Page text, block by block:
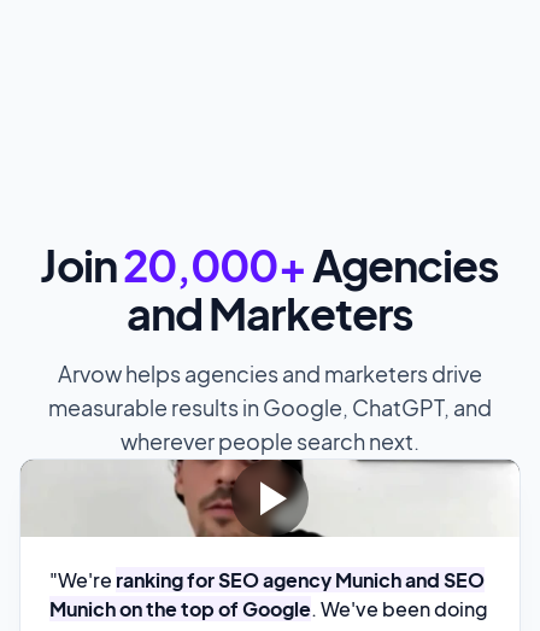
Arvow helps agencies and marketers drive
measurable results in Google, ChatGPT, and
ranking for SEO agency Munich and SEO
Munich on the top of Google
to create content and second of all we also see
quite impressive rankings with it.
Timo Specht